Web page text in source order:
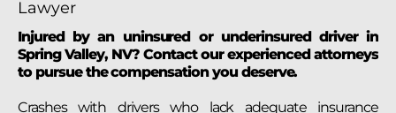
Injured by an uninsured or underinsured driver in
Spring Valley, NV? Contact our experienced attorneys
to pursue the compensation you deserve.
Crashes with drivers who lack adequate insurance